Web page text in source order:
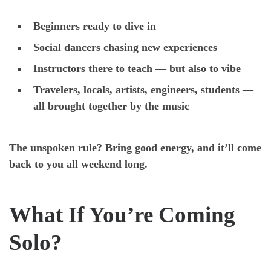
Beginners ready to dive in
Social dancers chasing new experiences
Instructors there to teach — but also to vibe
Travelers, locals, artists, engineers, students —
all brought together by the music
The unspoken rule? Bring good energy, and it’ll come
back to you all weekend long.
What If You’re Coming
Solo?